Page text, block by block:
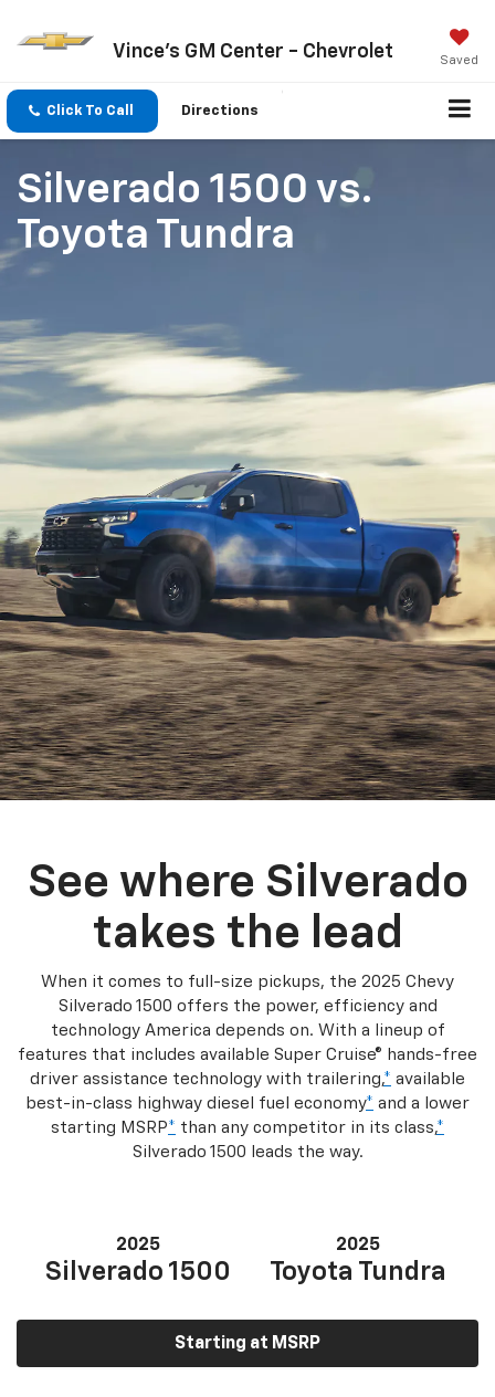
Vince's GM Center - Chevrolet Saved
Click To Call Directions
Silverado 1500 vs.
Toyota Tundra
See where Silverado
takes the lead
When it comes to full-size pickups, the 2025 Chevy
Silverado 1500 offers the power, efficiency and
technology America depends on. With a lineup of
features that includes available Super Cruise® hands-free
driver assistance technology with trailering,* available
best-in-class highway diesel fuel economy* and a lower
starting MSRP* than any competitor in its class,*
Silverado 1500 leads the way.
2025
Silverado 1500
2025
Toyota Tundra
Starting at MSRP